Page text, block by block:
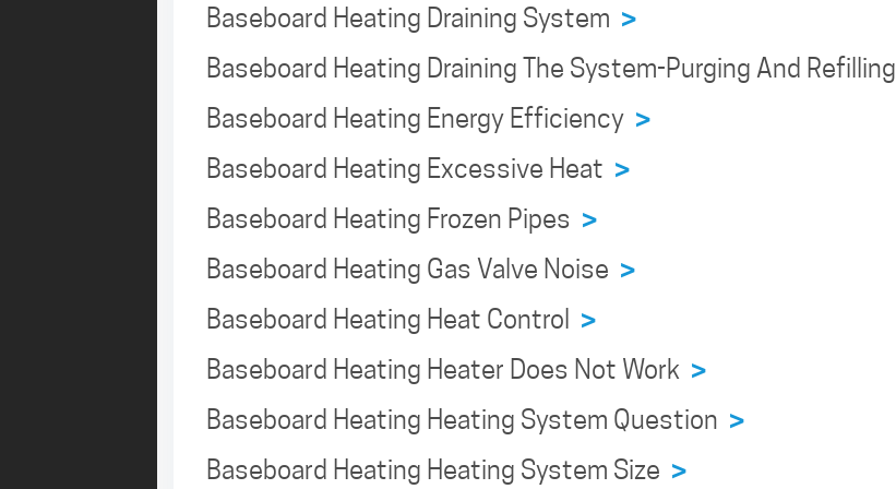
Baseboard Heating Draining System >
Baseboard Heating Draining The System-Purging And Refilling
Baseboard Heating Energy Efficiency >
Baseboard Heating Excessive Heat >
Baseboard Heating Frozen Pipes >
Baseboard Heating Gas Valve Noise >
Baseboard Heating Heat Control >
Baseboard Heating Heater Does Not Work >
Baseboard Heating Heating System Question >
Baseboard Heating Heating System Size >